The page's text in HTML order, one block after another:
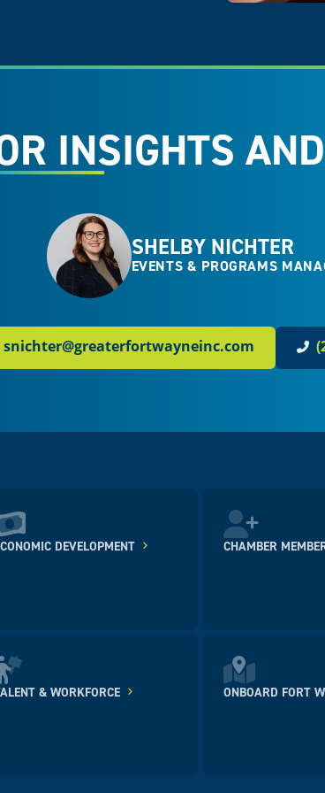
INSIGHTS
SHELBY NICHTER
EVENTS & PROGRAMS
snichter@greaterfortwayneinc.com
DEVELOPMENT CHAMBER
& WORKFORCE ONBOARD FORT